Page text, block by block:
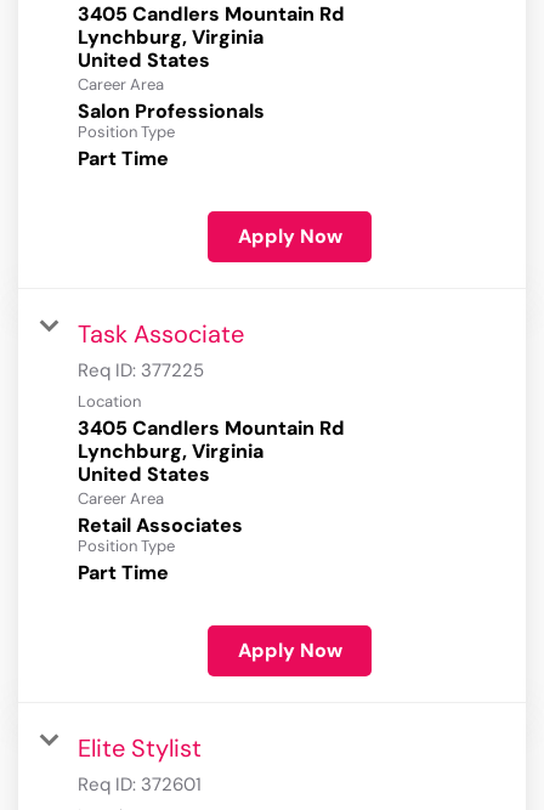
3405 Candlers Mountain Rd
Lynchburg, Virginia
Career Area
Salon Professionals
Position Type
Part Time
Apply Now
Task Associate
Req ID: 377225
Location
3405 Candlers Mountain Rd
Lynchburg, Virginia
Career Area
Retail Associates
Position Type
Part Time
Apply Now
Elite Stylist
Req ID: 372601